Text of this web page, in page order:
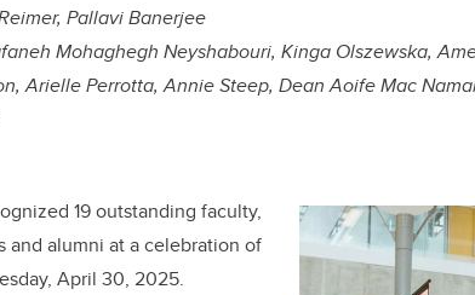
Pallavi Banerjee
Mohaghegh Neyshabouri, Kinga Olszewska,
Arielle Perrotta, Annie Steep, Dean Aoife Mac
19 outstanding faculty,
and alumni at a celebration of
April 30, 2025.